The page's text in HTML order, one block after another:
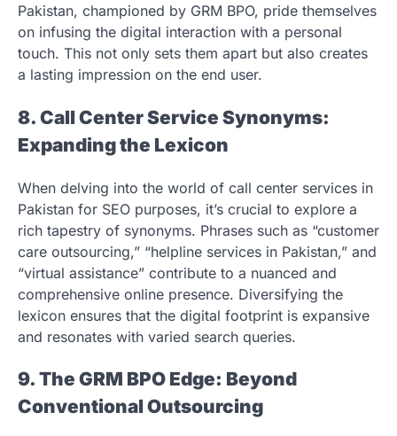
Pakistan, championed by GRM BPO, pride themselves
on infusing the digital interaction with a personal
touch. This not only sets them apart but also creates
a lasting impression on the end user.
8. Call Center Service Synonyms:
Expanding the Lexicon
When delving into the world of call center services in
Pakistan for SEO purposes, it’s crucial to explore a
rich tapestry of synonyms. Phrases such as “customer
care outsourcing,” “helpline services in Pakistan,” and
“virtual assistance” contribute to a nuanced and
comprehensive online presence. Diversifying the
lexicon ensures that the digital footprint is expansive
and resonates with varied search queries.
9. The GRM BPO Edge: Beyond
Conventional Outsourcing